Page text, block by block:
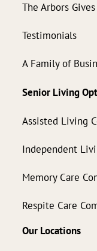
The Arbors
Testimonials
A Family of
Senior Living
Assisted Living
Independent
Memory Care
Respite Care
Our Locations